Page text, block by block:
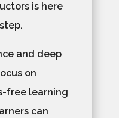
is here
and deep
on
free learning
can